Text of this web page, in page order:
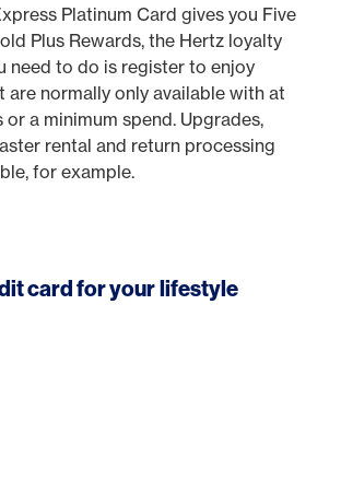
Platinum Card gives you Five
Plus Rewards, the Hertz loyalty
need to do is register to enjoy
are normally only available with at
or a minimum spend. Upgrades,
rental and return processing
for example.
card for your lifestyle